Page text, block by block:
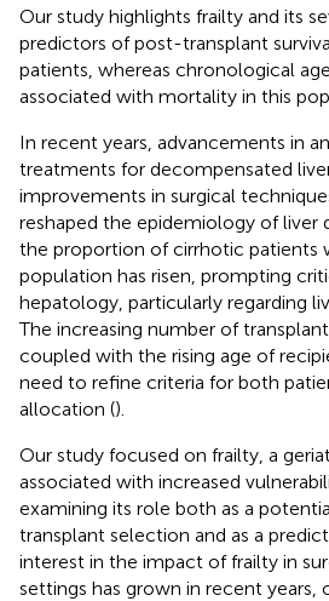
Our study highlights frailty and its
predictors of post-transplant
patients, whereas chronological
associated with mortality in this
In recent years, advancements in
treatments for decompensated
improvements in surgical
reshaped the epidemiology of liver
the proportion of cirrhotic patients
population has risen, prompting
hepatology, particularly regarding
The increasing number of
coupled with the rising age of
need to refine criteria for both
allocation ().
Our study focused on frailty, a
associated with increased
examining its role both as a
transplant selection and as a
interest in the impact of frailty in
settings has grown in recent years,